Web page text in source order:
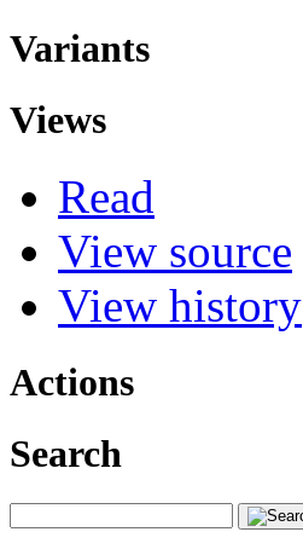
Variants
Views
Read
View source
View history
Actions
Search